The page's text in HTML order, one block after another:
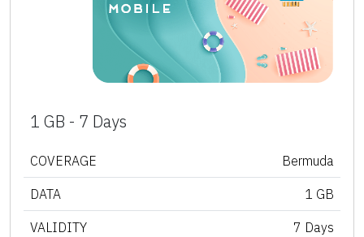
1 GB - 7 Days
COVERAGE Bermuda
DATA 1 GB
VALIDITY 7 Days